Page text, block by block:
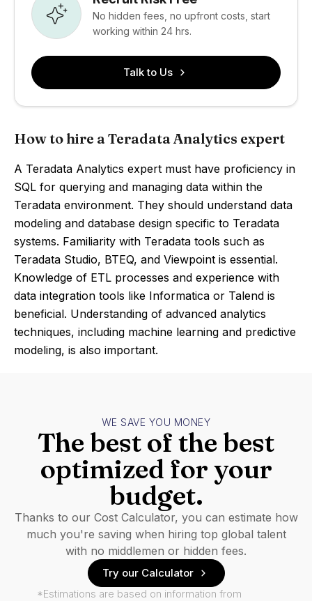
No hidden fees, no upfront costs, start
working within 24 hrs.
Talk to Us
How to hire a Teradata Analytics expert
A Teradata Analytics expert must have proficiency in
SQL for querying and managing data within the
Teradata environment. They should understand data
modeling and database design specific to Teradata
systems. Familiarity with Teradata tools such as
Teradata Studio, BTEQ, and Viewpoint is essential.
Knowledge of ETL processes and experience with
data integration tools like Informatica or Talend is
beneficial. Understanding of advanced analytics
techniques, including machine learning and predictive
modeling, is also important.
WE SAVE YOU MONEY
The best of the best
optimized for your
budget.
Thanks to our Cost Calculator, you can estimate how
much you're saving when hiring top global talent
with no middlemen or hidden fees.
Try our Calculator
*Estimations are based on information from